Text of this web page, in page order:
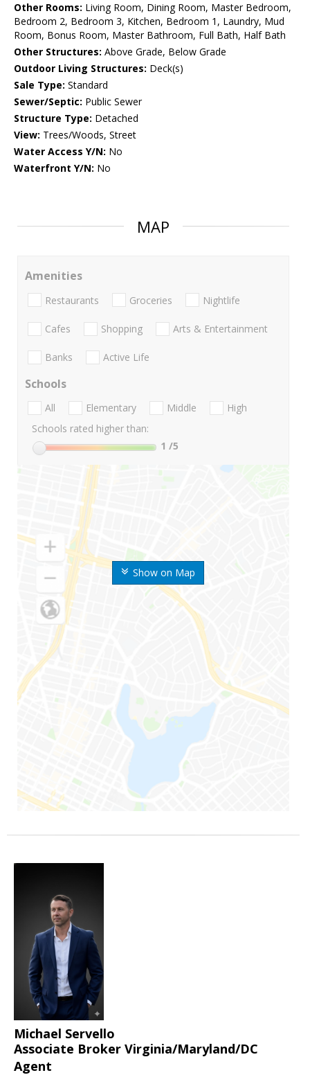
Other Rooms: Living Room, Dining Room, Master Bedroom,
Bedroom 2, Bedroom 3, Kitchen, Bedroom 1, Laundry, Mud
Room, Bonus Room, Master Bathroom, Full Bath, Half Bath
Other Structures: Above Grade, Below Grade
Outdoor Living Structures: Deck(s)
Sale Type: Standard
Sewer/Septic: Public Sewer
Structure Type: Detached
View: Trees/Woods, Street
Water Access Y/N: No
Waterfront Y/N: No
MAP
Show on Map
Amenities
Restaurants Groceries Nightlife
Cafes Shopping Arts & Entertainment
Banks Active Life
Schools
All Elementary Middle
High
Schools rated higher than:
1 /5
Michael Servello
Associate Broker Virginia/Maryland/DC
Agent